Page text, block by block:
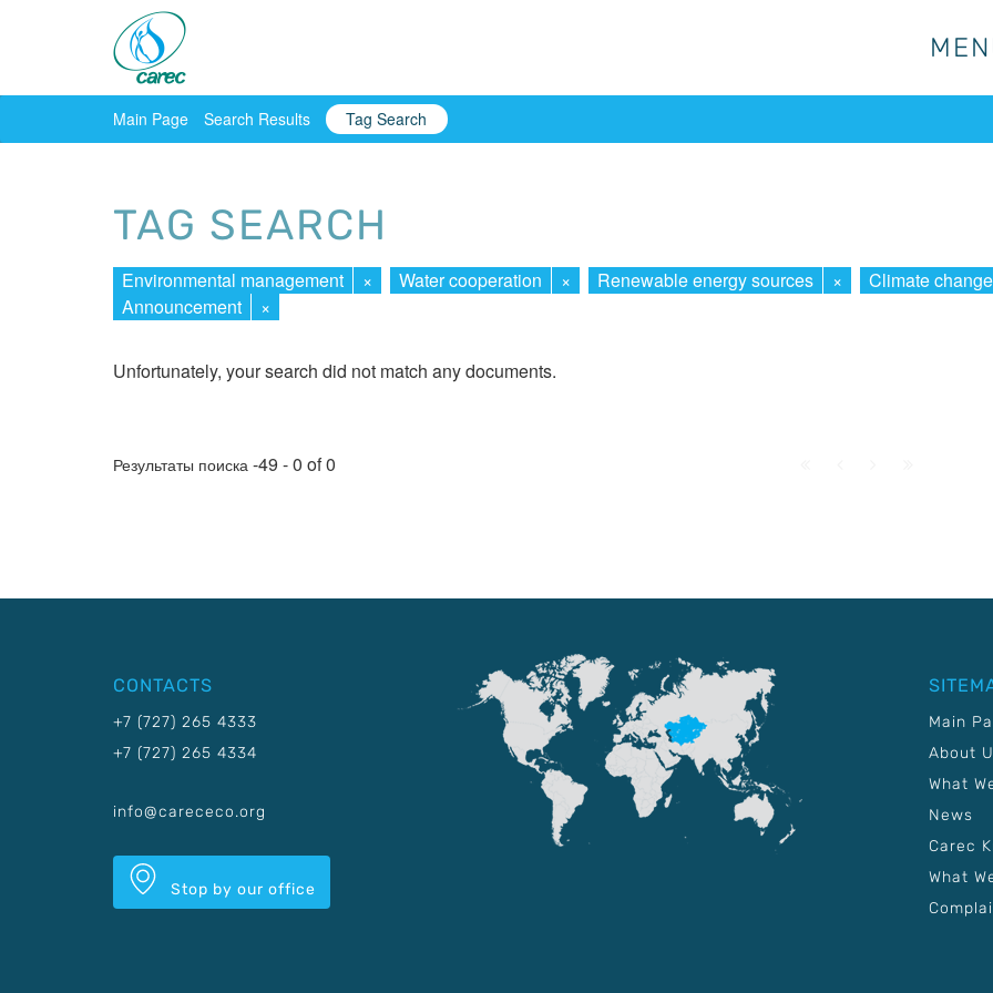
Main Page Search Results Tag Search
TAG SEARCH
Environmental management × Water cooperation × Renewable energy sources × Climate change
Announcement
×
Unfortunately, your search did not match any documents.
Результаты поиска -49 - 0 of 0
CONTACTS
+7 (727) 265 4333
+7 (727) 265 4334
info@carececo.org
Stop by our office
Main
About
What
News
Carec
What